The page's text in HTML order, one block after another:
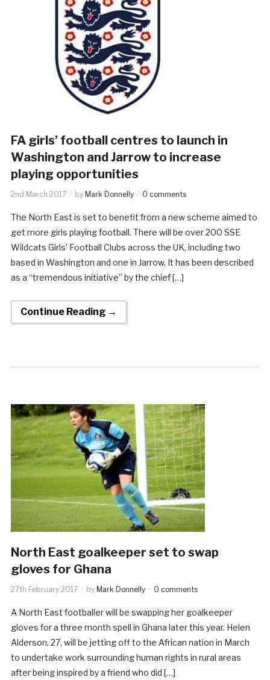
FA girls’ football centres to launch in
Washington and Jarrow to increase
playing opportunities
2nd March 2017 by Mark Donnelly 0 comments
The North East is set to benefit from a new scheme aimed to
get more girls playing football. There will be over 200 SSE
Wildcats Girls’ Football Clubs across the UK, including two
based in Washington and one in Jarrow. It has been described
as a “tremendous initiative” by the chief […]
Continue Reading →
North East goalkeeper set to swap
gloves for Ghana
27th February 2017 by Mark Donnelly 0 comments
A North East footballer will be swapping her goalkeeper
gloves for a three month spell in Ghana later this year. Helen
Alderson, 27, will be jetting off to the African nation in March
to undertake work surrounding human rights in rural areas
after being inspired by a friend who did […]